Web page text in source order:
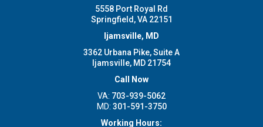
5558 Port Royal Rd
Springfield, VA 22151
Ijamsville, MD
3362 Urbana Pike, Suite A
Ijamsville, MD 21754
Call Now
VA: 703-939-5062
MD: 301-591-3750
Working Hours: